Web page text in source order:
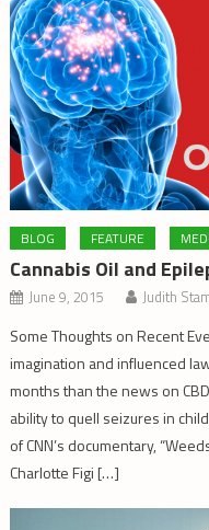
BLOG FEATURE
Cannabis Oil and
June 9, 2015 Judith
Some Thoughts on Recent
imagination and influenced
months than the news on
ability to quell seizures in
of CNN’s documentary,
Charlotte Figi […]